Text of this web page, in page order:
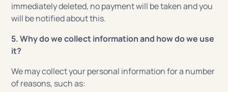
immediately deleted, no payment will be taken and you
will be notified about this.
5. Why do we collect information and how do we use
it?
We may collect your personal information for a number
of reasons, such as: